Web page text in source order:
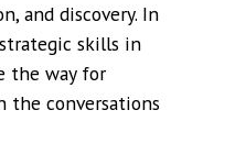
and discovery. In
skills in
the way for
the conversations